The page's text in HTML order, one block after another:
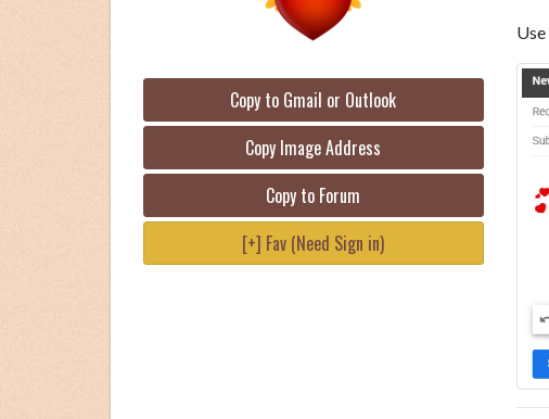
Copy to Gmail or Outlook
Copy Image Address
Copy to Forum
[+] Fav (Need Sign in)
Use